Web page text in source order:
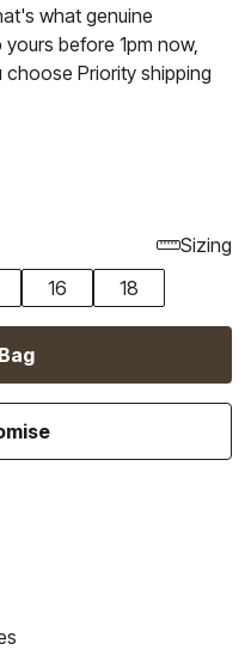
what genuine
before 1pm now,
Priority shipping
Sizing
16 18